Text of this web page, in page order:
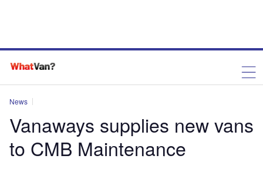
News
Vanaways supplies new vans
to CMB Maintenance